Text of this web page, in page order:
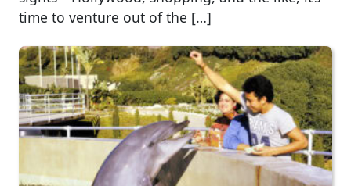
time to venture out of the […]